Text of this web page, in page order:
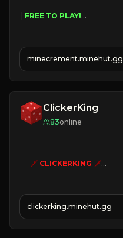
FREE TO PLAY!
| FREE AUTOMINE!
minecrement.minehut.gg
ClickerKing
83online
🗡 CLICKERKING 🗡
»» CLICK TO PLAY «««
clickerking.minehut.gg